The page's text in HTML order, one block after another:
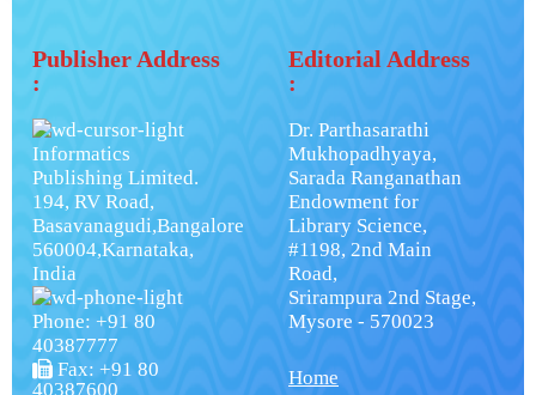
Publisher Address
:
Informatics
Publishing Limited.
194, RV Road,
Basavanagudi,Bangalore
560004,Karnataka,
India
Phone: +91 80
40387777
Fax: +91 80
40387600
Editorial Address
:
Dr. Parthasarathi
Mukhopadhyaya,
Sarada Ranganathan
Endowment for
Library Science,
#1198, 2nd Main
Road,
Srirampura 2nd Stage,
Mysore - 570023
Home